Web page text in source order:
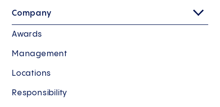
Company
Awards
Management
Locations
Responsibility